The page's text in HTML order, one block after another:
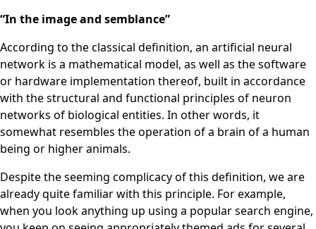
“In the image and semblance”
According to the classical definition, an artificial neural
network is a mathematical model, as well as the software
or hardware implementation thereof, built in accordance
with the structural and functional principles of neuron
networks of biological entities. In other words, it
somewhat resembles the operation of a brain of a human
being or higher animals.
Despite the seeming complicacy of this definition, we are
already quite familiar with this principle. For example,
when you look anything up using a popular search engine,